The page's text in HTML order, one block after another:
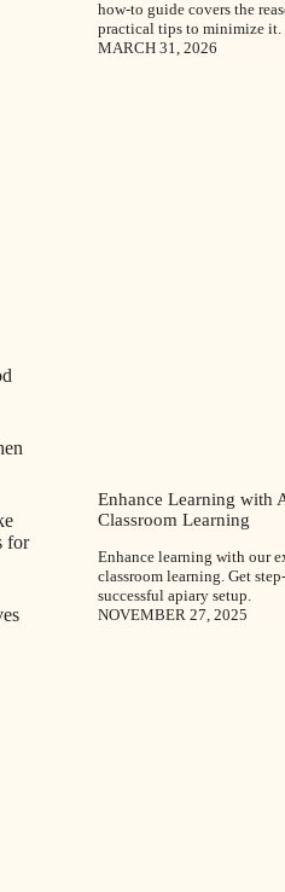
for
how-to guide covers the
practical tips to minimize it.
MARCH 31, 2026
Enhance Learning with
Classroom Learning
Enhance learning with our
classroom learning. Get
successful apiary setup.
NOVEMBER 27, 2025